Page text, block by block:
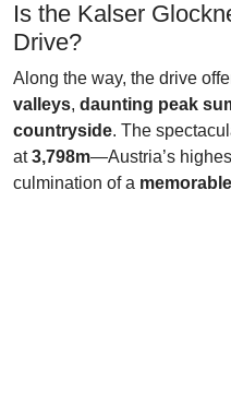
Is the Kalser
Drive?
Along the way, the drive
valleys, daunting peak
countryside. The
at3,798m—Austria’s
culmination of a